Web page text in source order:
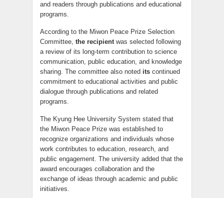
and readers through publications and educational
programs.
According to the Miwon Peace Prize Selection
Committee, the recipientwas selected following
a review of its long-term contribution to science
communication, public education, and knowledge
sharing. The committee also noted its continued
commitment to educational activities and public
dialogue through publications and related
programs.
The Kyung Hee University System stated that
the Miwon Peace Prize was established to
recognize organizations and individuals whose
work contributes to education, research, and
public engagement. The university added that the
award encourages collaboration and the
exchange of ideas through academic and public
initiatives.